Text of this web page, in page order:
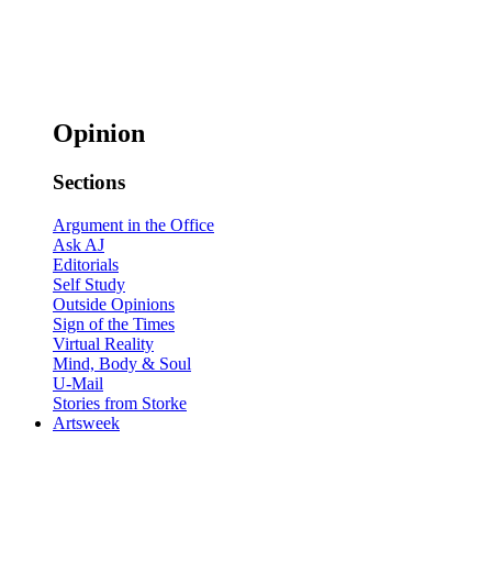
Opinion
Sections
Argument in the Office
Ask AJ
Editorials
Self Study
Outside Opinions
Sign of the Times
Virtual Reality
Mind, Body & Soul
U-Mail
Stories from Storke
Artsweek